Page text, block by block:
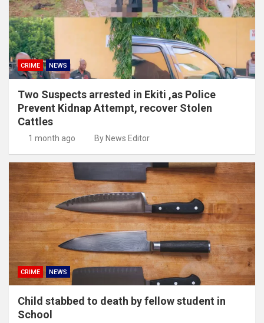
CRIME NEWS
Two Suspects arrested in Ekiti ,as Police
Prevent Kidnap Attempt, recover Stolen
Cattles
1 month ago By News Editor
CRIME NEWS
Child stabbed to death by fellow student in
School